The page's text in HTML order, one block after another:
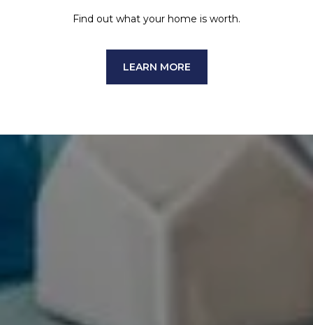
Find out what your home is worth.
LEARN MORE